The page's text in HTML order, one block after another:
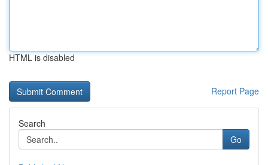
HTML is disabled
Report Page
Search
Go